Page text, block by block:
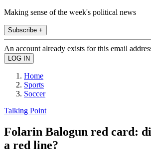
Making sense of the week's political news
Subscribe +
An account already exists for this email
Home
Sports
Soccer
Talking Point
Folarin Balogun red card:
a red line?